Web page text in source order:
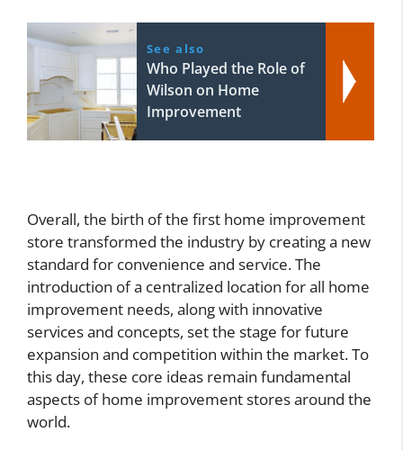
See also
Who Played the Role of
Wilson on Home
Improvement
Overall, the birth of the first home improvement
store transformed the industry by creating a new
standard for convenience and service. The
introduction of a centralized location for all home
improvement needs, along with innovative
services and concepts, set the stage for future
expansion and competition within the market. To
this day, these core ideas remain fundamental
aspects of home improvement stores around the
world.